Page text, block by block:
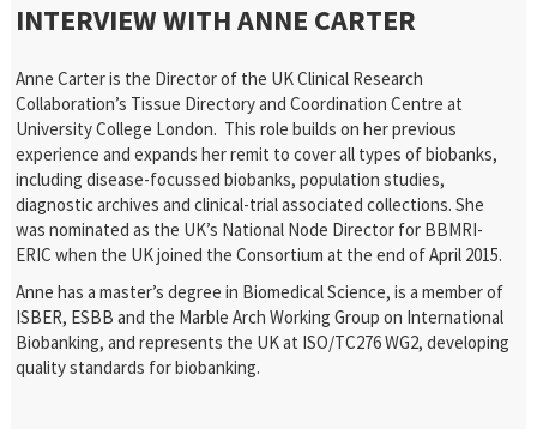
INTERVIEW WITH ANNE CARTER
Anne Carter is the Director of the UK Clinical Research
Collaboration’s Tissue Directory and Coordination Centre at
University College London. This role builds on her previous
experience and expands her remit to cover all types of biobanks,
including disease-focussed biobanks, population studies,
diagnostic archives and clinical-trial associated collections. She
was nominated as the UK’s National Node Director for BBMRI-
ERIC when the UK joined the Consortium at the end of April 2015.
Anne has a master’s degree in Biomedical Science, is a member of
ISBER, ESBB and the Marble Arch Working Group on International
Biobanking, and represents the UK at ISO/TC276 WG2, developing
quality standards for biobanking.